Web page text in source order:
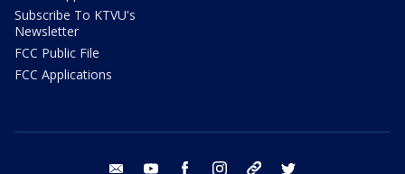
Subscribe To KTVU's
Newsletter
FCC Public File
FCC Applications
email youtube facebook instagram tik tok